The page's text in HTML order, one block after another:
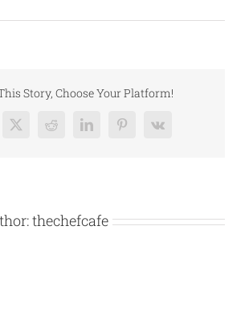
Story, Choose Your Platform!
X RedditLinkedInPinterest
Vk
thechefcafe